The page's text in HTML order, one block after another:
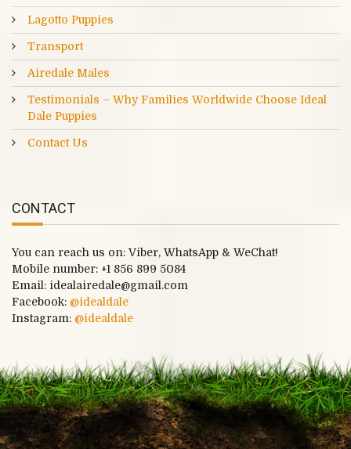
Lagotto Puppies
Transport
Airedale Males
Testimonials – Why Families Worldwide Choose Ideal
Dale Puppies
Contact Us
CONTACT
You can reach us on: Viber, WhatsApp & WeChat!
Mobile number: +1 856 899 5084
Email: idealairedale@gmail.com
Facebook: @idealdale
Instagram: @idealdale